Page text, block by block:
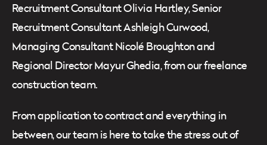
Recruitment Consultant Olivia Hartley, Senior
Recruitment Consultant Ashleigh Curwood,
Managing Consultant Nicolé Broughton and
Regional Director Mayur Ghedia, from our freelance
construction team.
From application to contract and everything in
between, our team is here to take the stress out of